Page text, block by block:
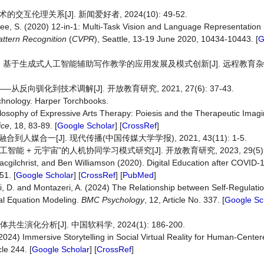
的交互伦理关系[J]. 新闻爱好者, 2024(10): 49-52.
S. (2020) 12-in-1: Multi-Task Vision and Language
Recognition (CVPR), Seattle, 13-19 June 2020, 10434-10443. [
于生成式人工智能辅助写作教学的应用发展及模式创新[J]. 远程教育
从反向驯化到技术调解[J]. 开放教育研究, 2021, 27(6): 37-43.
Harper Torchbooks.
of Expressive Arts Therapy: Poiesis and the Therapeutic
, 18, 83-89. [Google Scholar] [CrossRef]
合到人媒合一[J]. 现代传播(中国传媒大学学报), 2021, 43(11): 1-5.
智能 + 元宇宙”的人机协同学习模式研究[J]. 开放教育研究, 2023,
and Ben Williamson (2020). Digital Education after COVID-
[Google Scholar] [CrossRef] [PubMed]
D. and Montazeri, A. (2024) The Relationship between Self-
Equation Modeling. BMC Psychology, 12, Article No. 337. [Google
共生演化分析[J]. 中国软科学, 2024(1): 186-200.
Immersive Storytelling in Social Virtual Reality for Human-
244. [Google Scholar] [CrossRef]